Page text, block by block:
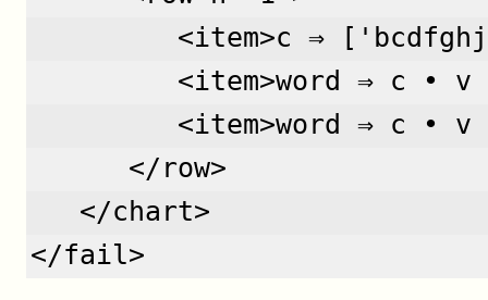
<item>c ⇒
<item>word ⇒ c •
<item>word ⇒ c • v
      </row>
   </chart>
</fail>